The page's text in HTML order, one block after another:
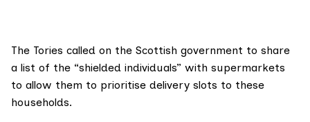
The Tories called on the Scottish government to share
a list of the “shielded individuals” with supermarkets
to allow them to prioritise delivery slots to these
households.